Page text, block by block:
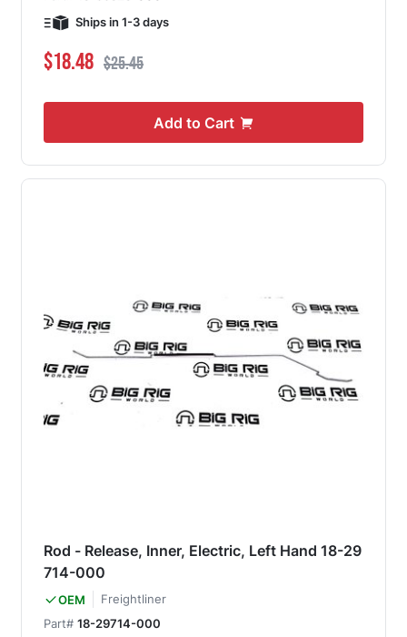
Ships in 1-3 days
Special Price
$18.48 Regular Price
$25.45
Add to Cart
Rod - Release, Inner, Electric, Left Hand 18-29
714-000
OEM
Freightliner
Part# 18-29714-000